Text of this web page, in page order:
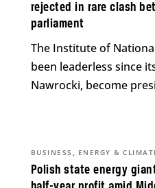
rejected in rare clash
parliament
The Institute of
been leaderless since
Nawrocki, become
Polish state energy
BUSINESS , ENERGY &